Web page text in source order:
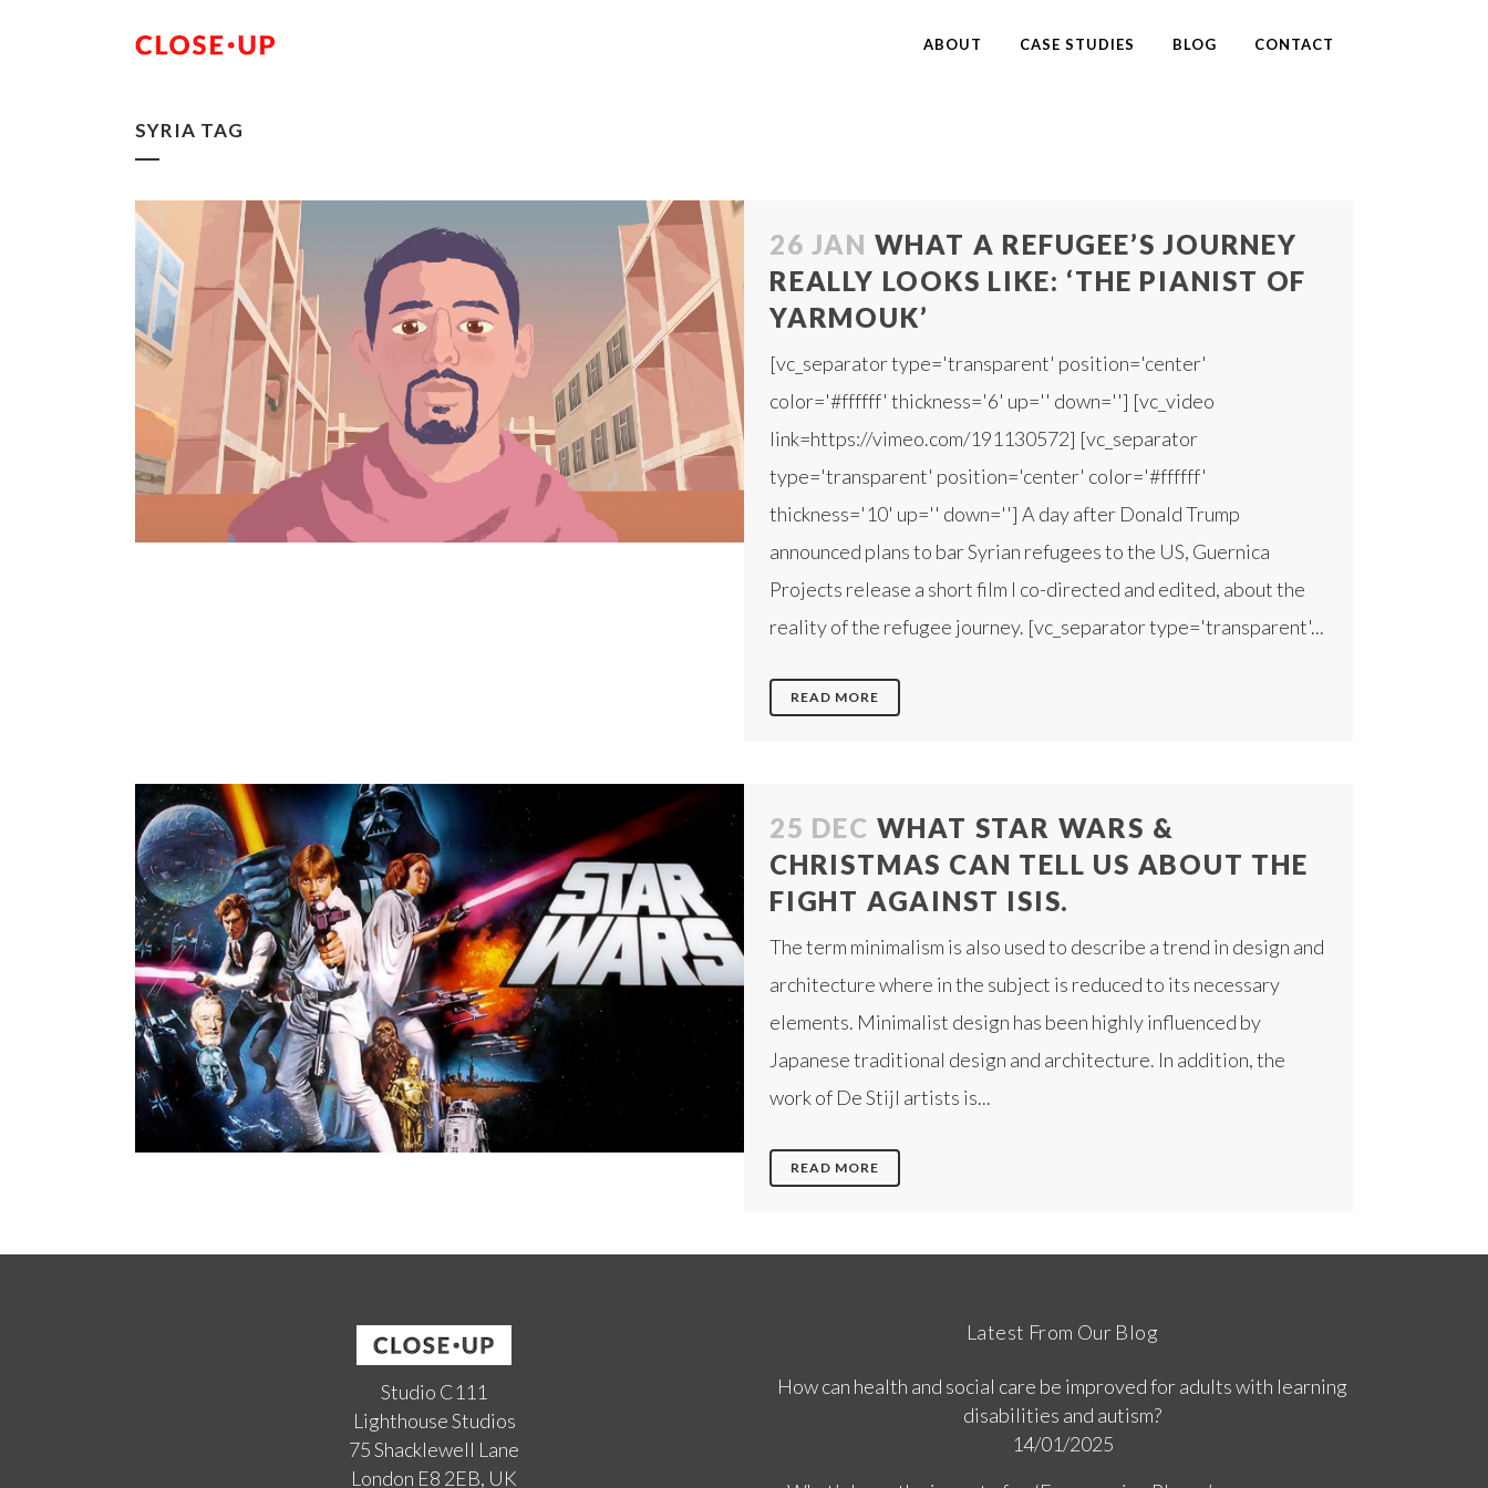
ABOUT CASE STUDIES BLOG CONTACT
SYRIA TAG
26 JAN WHAT A REFUGEE’S JOURNEY
REALLY LOOKS LIKE: ‘THE PIANIST OF
YARMOUK’
[vc_separator type='transparent' position='center'
color='#ffffff' thickness='6' up='' down=''] [vc_video
link=https://vimeo.com/191130572] [vc_separator
type='transparent' position='center' color='#ffffff'
thickness='10' up='' down=''] A day after Donald Trump
announced plans to bar Syrian refugees to the US, Guernica
Projects release a short film I co-directed and edited, about the
reality of the refugee journey. [vc_separator type='transparent'...
READ MORE
25 DEC WHAT STAR WARS &
CHRISTMAS CAN TELL US ABOUT THE
FIGHT AGAINST ISIS.
The term minimalism is also used to describe a trend in design and
architecture where in the subject is reduced to its necessary
elements. Minimalist design has been highly influenced by
Japanese traditional design and architecture. In addition, the
work of De Stijl artists is...
READ MORE
Studio C111
Lighthouse Studios
75 Shacklewell Lane
London E8 2EB, UK
Latest From Our Blog
How can health and social care be improved for adults with learning
disabilities and autism?
14/01/2025